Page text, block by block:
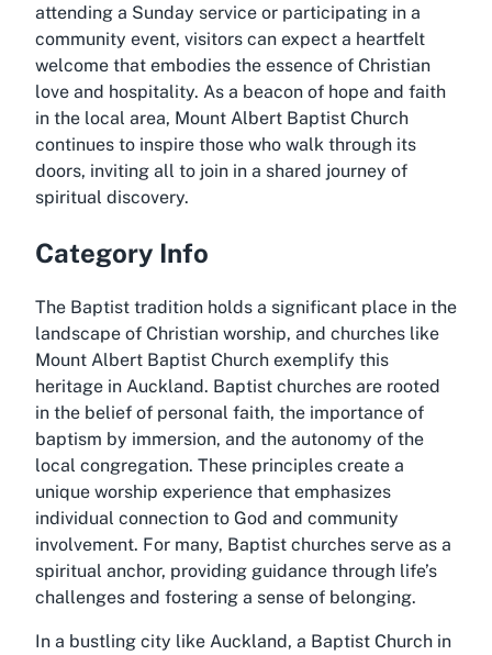
attending a Sunday service or participating in a
community event, visitors can expect a heartfelt
welcome that embodies the essence of Christian
love and hospitality. As a beacon of hope and faith
in the local area, Mount Albert Baptist Church
continues to inspire those who walk through its
doors, inviting all to join in a shared journey of
spiritual discovery.
Category Info
The Baptist tradition holds a significant place in the
landscape of Christian worship, and churches like
Mount Albert Baptist Church exemplify this
heritage in Auckland. Baptist churches are rooted
in the belief of personal faith, the importance of
baptism by immersion, and the autonomy of the
local congregation. These principles create a
unique worship experience that emphasizes
individual connection to God and community
involvement. For many, Baptist churches serve as a
spiritual anchor, providing guidance through life’s
challenges and fostering a sense of belonging.
In a bustling city like Auckland, a Baptist Church in